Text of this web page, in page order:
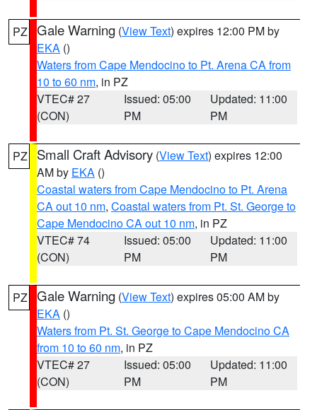
PZ Gale Warning (View Text) expires 12:00 PM by
EKA ()
Waters from Cape Mendocino to Pt. Arena CA from
10 to 60 nm, in PZ
VTEC# 27
(CON)
Issued: 05:00
PM
Updated: 11:00
PM
PZ Small Craft Advisory (View Text) expires 12:00
AM by EKA ()
Coastal waters from Cape Mendocino to Pt. Arena
CA out 10 nm, Coastal waters from Pt. St. George to
Cape Mendocino CA out 10 nm, in PZ
VTEC# 74
(CON)
Issued: 05:00
PM
Updated: 11:00
PM
PZ Gale Warning (View Text) expires 05:00 AM by
EKA ()
Waters from Pt. St. George to Cape Mendocino CA
from 10 to 60 nm, in PZ
VTEC# 27
(CON)
Issued: 05:00
PM
Updated: 11:00
PM